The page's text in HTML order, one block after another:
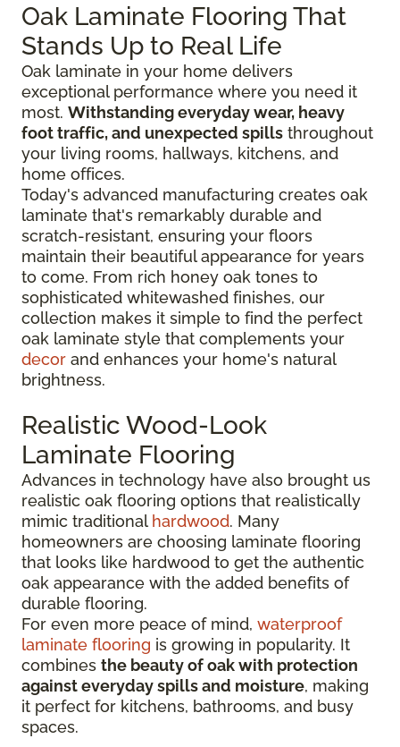
Oak Laminate Flooring That
Stands Up to Real Life
Oak laminate in your home delivers
exceptional performance where you need it
most. Withstanding everyday wear, heavy
foot traffic, and unexpected spills throughout
your living rooms, hallways, kitchens, and
home offices.
Today's advanced manufacturing creates oak
laminate that's remarkably durable and
scratch-resistant, ensuring your floors
maintain their beautiful appearance for years
to come. From rich honey oak tones to
sophisticated whitewashed finishes, our
collection makes it simple to find the perfect
oak laminate style that complements your
decor and enhances your home's natural
brightness.
Realistic Wood-Look
Laminate Flooring
Advances in technology have also brought us
realistic oak flooring options that realistically
mimic traditional hardwood. Many
homeowners are choosing laminate flooring
that looks like hardwood to get the authentic
oak appearance with the added benefits of
durable flooring.
For even more peace of mind, waterproof
laminate flooring is growing in popularity. It
combines the beauty of oak with protection
against everyday spills and moisture, making
it perfect for kitchens, bathrooms, and busy
spaces.